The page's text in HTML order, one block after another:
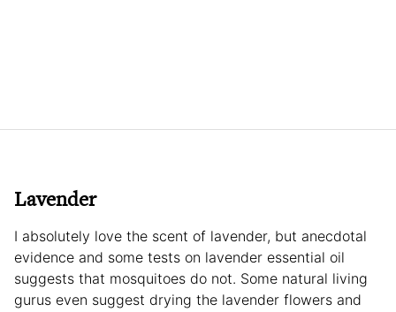
Lavender
I absolutely love the scent of lavender, but anecdotal
evidence and some tests on lavender essential oil
suggests that mosquitoes do not. Some natural living
gurus even suggest drying the lavender flowers and